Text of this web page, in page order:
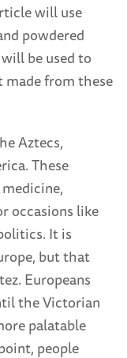
will use
powdered
be used to
made from these
Aztecs,
These
occasions like
It is
but that
Europeans
the Victorian
palatable
people